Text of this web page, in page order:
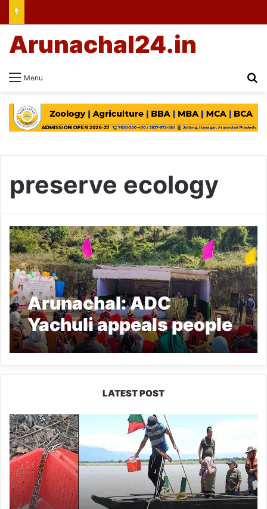
Menu
Arunachal24.in
preserve ecology
Arunachal: ADC
Yachuli appeals people
to shun hunting
LATEST POST
Silluk
Villagers
Save
Python,
Urge
Protection
of